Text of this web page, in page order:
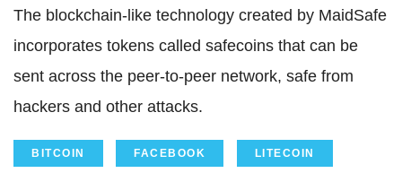
The blockchain-like technology created by MaidSafe
incorporates tokens called safecoins that can be
sent across the peer-to-peer network, safe from
hackers and other attacks.
BITCOIN FACEBOOK LITECOIN